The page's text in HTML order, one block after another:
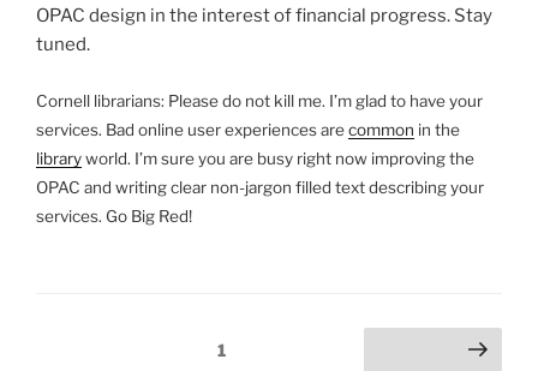
OPAC design in the interest of financial progress. Stay
tuned.
Cornell librarians: Please do not kill me. I’m glad to have your
services. Bad online user experiences arecommon in the
libraryworld. I’m sure you are busy right now improving the
OPAC and writing clear non-jargon filled text describing your
services. Go Big Red!
Page1 Next page